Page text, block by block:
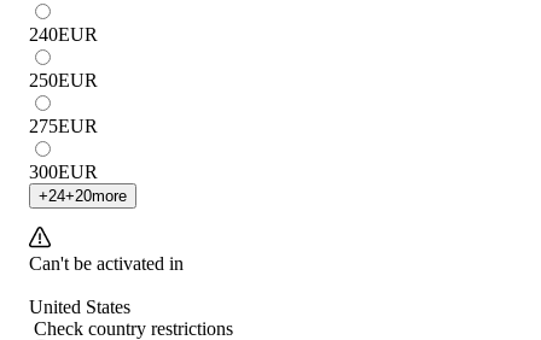
240EUR
250EUR
275EUR
300EUR
+24+20more
Can't be activated in
United States
Check country restrictions